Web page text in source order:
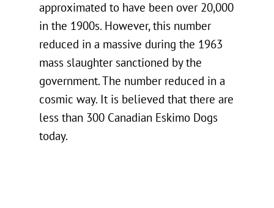
approximated to have been over 20,000
in the 1900s. However, this number
reduced in a massive during the 1963
mass slaughter sanctioned by the
government. The number reduced in a
cosmic way. It is believed that there are
less than 300 Canadian Eskimo Dogs
today.